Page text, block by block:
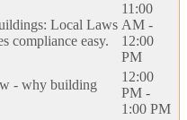
Local Laws
compliance easy.
11:00
AM -
12:00
PM
- why building
12:00
PM -
1:00 PM